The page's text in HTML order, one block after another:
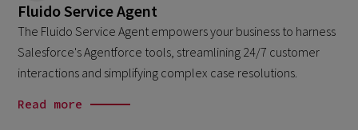
Fluido Service Agent
The Fluido Service Agent empowers your business to harness
Salesforce's Agentforce tools, streamlining 24/7 customer
interactions and simplifying complex case resolutions.
Read more